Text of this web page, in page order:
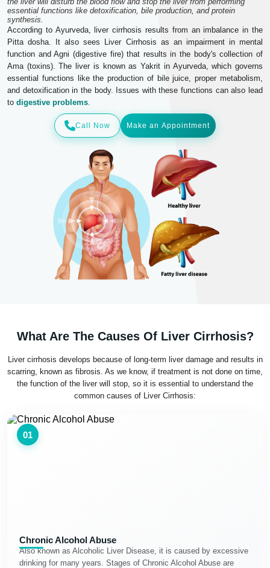
essential functions like detoxification, bile production, and protein
synthesis.
According to Ayurveda, liver cirrhosis results from an imbalance in the
Pitta dosha. It also sees Liver Cirrhosis as an impairment in mental
function and Agni (digestive fire) that results in the body's collection of
Ama (toxins). The liver is known as Yakrit in Ayurveda, which governs
essential functions like the production of bile juice, proper metabolism,
and detoxification in the body. Issues with these functions can also lead
to digestive problems.
Call Now Make an Appointment
What Are The Causes Of Liver Cirrhosis?
Liver cirrhosis develops because of long-term liver damage and results in
scarring, known as fibrosis. As we know, if treatment is not done on time,
the function of the liver will stop, so it is essential to understand the
common causes of Liver Cirrhosis:
01
Chronic Alcohol Abuse
Also known as Alcoholic Liver Disease, it is caused by excessive
drinking for many years. Stages of Chronic Alcohol Abuse are